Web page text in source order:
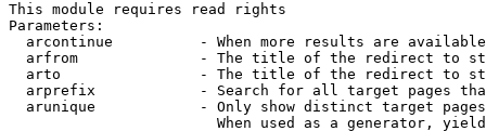
This module requires read rights
Parameters:
arcontinue          - When more results are
arfrom              - The title of the redirect to
arto                - The title of the redirect to
arprefix            - Search for all target pages
arunique            - Only show distinct target
When used as a generator,